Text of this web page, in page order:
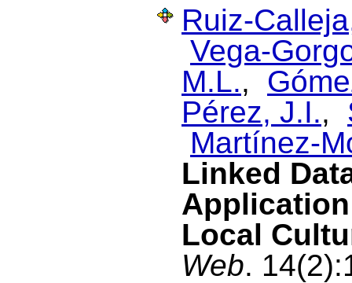
Ruiz-
Vega-
M.L.,
Pérez, J.I.,
Martínez-
Linked
Local
Web.